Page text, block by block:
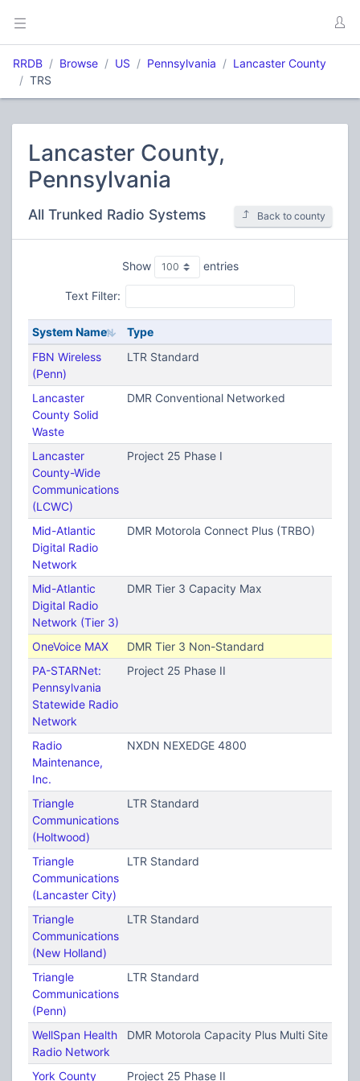
RRDB Browse US Pennsylvania
Lancaster County
TRS
Lancaster County,
Pennsylvania
All Trunked Radio Systems Back to county
Show entries
Text Filter:
System Name
Type
FBN Wireless
(Penn)
LTR Standard
Lancaster
County Solid
Waste
DMR Conventional Networked
Lancaster
County-Wide
Communications
(LCWC)
Project 25 Phase I
Mid-Atlantic
Digital Radio
Network
DMR Motorola Connect Plus (TRBO)
Mid-Atlantic
Digital Radio
Network (Tier 3)
DMR Tier 3 Capacity Max
OneVoice MAX
DMR Tier 3 Non-Standard
PA-STARNet:
Pennsylvania
Statewide Radio
Network
Project 25 Phase II
Radio
Maintenance,
Inc.
NXDN NEXEDGE 4800
Triangle
Communications
(Holtwood)
LTR Standard
Triangle
Communications
(Lancaster City)
LTR Standard
Triangle
Communications
(New Holland)
LTR Standard
Triangle
Communications
(Penn)
LTR Standard
WellSpan Health
Radio Network
DMR Motorola Capacity Plus Multi Site
York County Project 25 Phase II